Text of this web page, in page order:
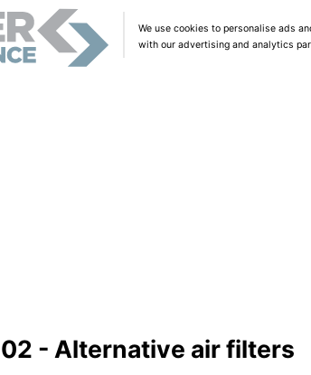
We use cookies to personalise ads
with our advertising and analytics
- Alternative air filters